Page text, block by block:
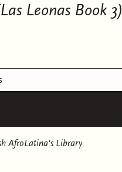
Leonas Book 3)
AfroLatina's Library